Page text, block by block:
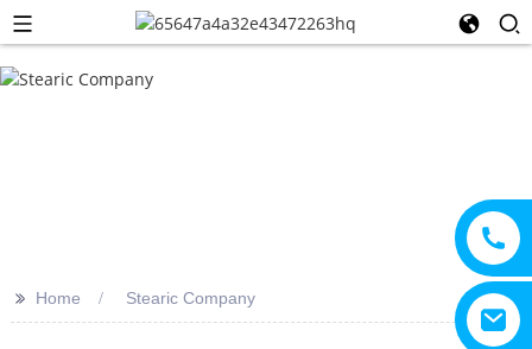
>> Home Stearic Company